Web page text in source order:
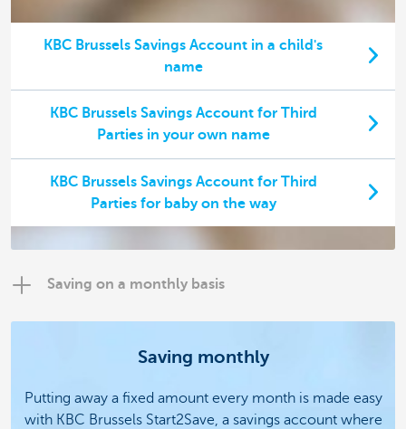
KBC Brussels Savings Account in a child's
name
KBC Brussels Savings Account for Third
Parties in your own name
KBC Brussels Savings Account for Third
Parties for baby on the way
Saving on a monthly basis
Saving monthly
Putting away a fixed amount every month is made easy
with KBC Brussels Start2Save, a savings account where